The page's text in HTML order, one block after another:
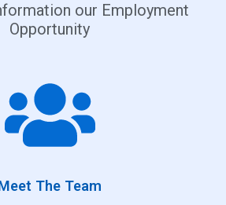
our Employment
Opportunity
The Team